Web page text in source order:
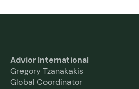
Advior International
Gregory Tzanakakis
Global Coordinator